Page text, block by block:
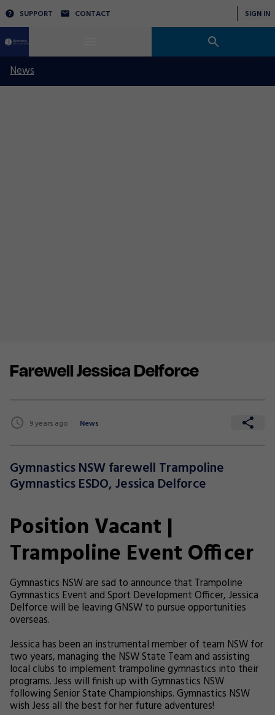
SUPPORT CONTACT SIGN IN
News
Farewell Jessica Delforce
9 years ago News
Gymnastics NSW farewell Trampoline
Gymnastics ESDO, Jessica Delforce
Position Vacant |
Trampoline Event Officer
Gymnastics NSW are sad to announce that Trampoline
Gymnastics Event and Sport Development Officer, Jessica
Delforce will be leaving GNSW to pursue opportunities
overseas.
Jessica has been an instrumental member of team NSW for
two years, managing the NSW State Team and assisting
local clubs to implement trampoline gymnastics into their
programs. Jess will finish up with Gymnastics NSW
following Senior State Championships. Gymnastics NSW
wish Jess all the best for her future adventures!